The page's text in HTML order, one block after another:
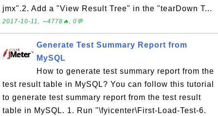
jmx".2. Add a "View Result Tree" in the "tearDown T...
2017-10-11, ∼4778🔥, 0💬
Generate Test Summary Report from
MySQL
How to generate test summary report from the
test result table in MySQL? You can follow this tutorial
to generate test summary report from the test result
table in MySQL. 1. Run "\fyicenter\First-Load-Test-6.